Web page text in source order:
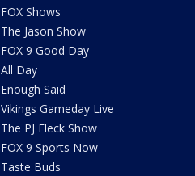
FOX Shows
The Jason Show
FOX 9 Good Day
All Day
Enough Said
Vikings Gameday Live
The PJ Fleck Show
FOX 9 Sports Now
Taste Buds